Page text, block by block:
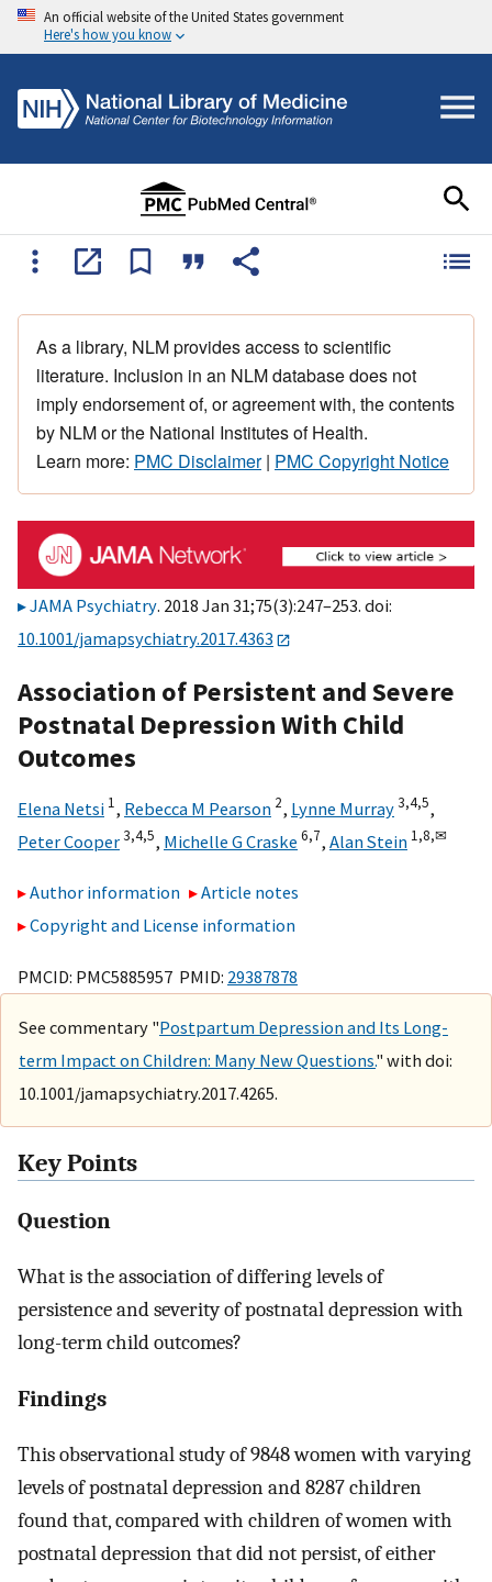
An official website of the United States government
Here's how you know
As a library, NLM provides access to scientific
literature. Inclusion in an NLM database does not
imply endorsement of, or agreement with, the contents
by NLM or the National Institutes of Health.
Learn more: PMC Disclaimer| PMC Copyright Notice
JAMA Psychiatry. 2018 Jan 31;75(3):247–253. doi:
10.1001/jamapsychiatry.2017.4363
Association of Persistent and Severe
Postnatal Depression With Child
Outcomes
Elena Netsi 1, Rebecca M Pearson 2, Lynne Murray3,4,5,
Peter Cooper3,4,5, Michelle G Craske 6,7, Alan Stein 1,8,✉
Author information
Article notes
Copyright and License information
PMCID: PMC5885957 PMID: 29387878
See commentary "Postpartum Depression and Its Long-
term Impact on Children: Many New Questions." with doi:
10.1001/jamapsychiatry.2017.4265.
Key Points
Question
What is the association of differing levels of
persistence and severity of postnatal depression with
long-term child outcomes?
Findings
This observational study of 9848 women with varying
levels of postnatal depression and 8287 children
found that, compared with children of women with
postnatal depression that did not persist, of either